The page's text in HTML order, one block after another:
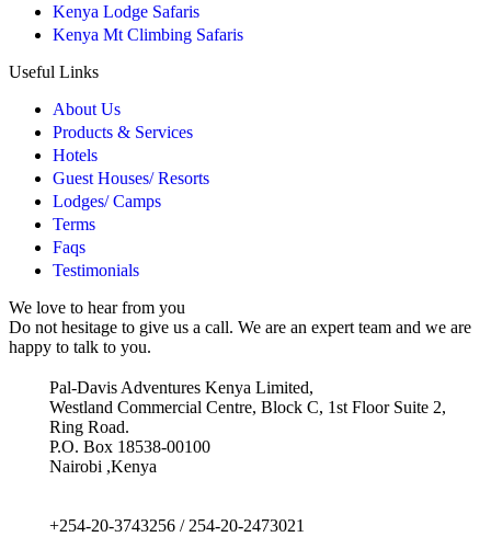
Kenya Lodge Safaris
Kenya Mt Climbing Safaris
Useful Links
About Us
Products & Services
Hotels
Guest Houses/ Resorts
Lodges/ Camps
Terms
Faqs
Testimonials
We love to hear from you
Do not hesitage to give us a call. We are an expert team and we are
happy to talk to you.
Pal-Davis Adventures Kenya Limited,
Westland Commercial Centre, Block C, 1st Floor Suite 2,
Ring Road.
P.O. Box 18538-00100
Nairobi ,Kenya
+254-20-3743256 / 254-20-2473021